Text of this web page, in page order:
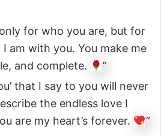
for who you are, but for
am with you. You make me
and complete.
”
that I say to you will never
the endless love I
are my heart’s forever.
”